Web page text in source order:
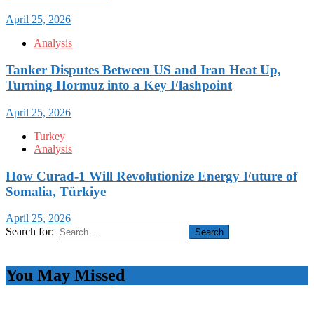
April 25, 2026
Analysis
Tanker Disputes Between US and Iran Heat Up,
Turning Hormuz into a Key Flashpoint
April 25, 2026
Turkey
Analysis
How Curad-1 Will Revolutionize Energy Future of
Somalia, Türkiye
April 25, 2026
Search for:
You May Missed